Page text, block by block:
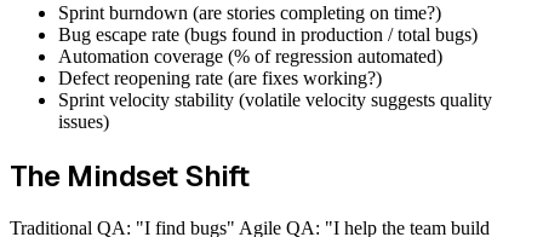
Sprint burndown (are stories completing on time?)
Bug escape rate (bugs found in production / total bugs)
Automation coverage (% of regression automated)
Defect reopening rate (are fixes working?)
Sprint velocity stability (volatile velocity suggests quality
issues)
The Mindset Shift
Traditional QA: "I find bugs" Agile QA: "I help the team build